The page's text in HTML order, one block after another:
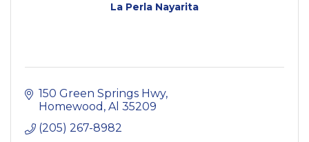
La Perla Nayarita
150 Green Springs Hwy
Homewood Al 35209
(205) 267-8982